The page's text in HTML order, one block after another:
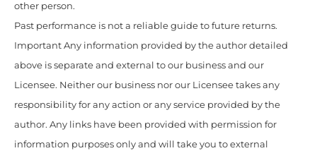
other person.
Past performance is not a reliable guide to future returns.
Important Any information provided by the author detailed
above is separate and external to our business and our
Licensee. Neither our business nor our Licensee takes any
responsibility for any action or any service provided by the
author. Any links have been provided with permission for
information purposes only and will take you to external